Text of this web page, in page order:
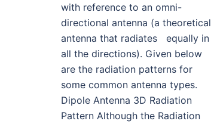
with reference to an omni-
directional antenna (a theoretical
antenna that radiates equally in
all the directions). Given below
are the radiation patterns for
some common antenna types.
Dipole Antenna 3D Radiation
Pattern Although the Radiation